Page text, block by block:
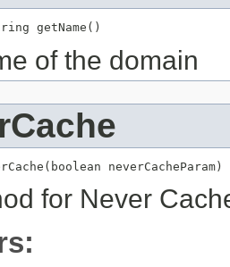
getName()
of the domain
neverCacheParam)
for Never